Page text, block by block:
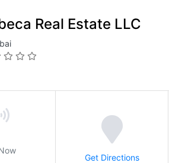
Real Estate LLC
Get Directions